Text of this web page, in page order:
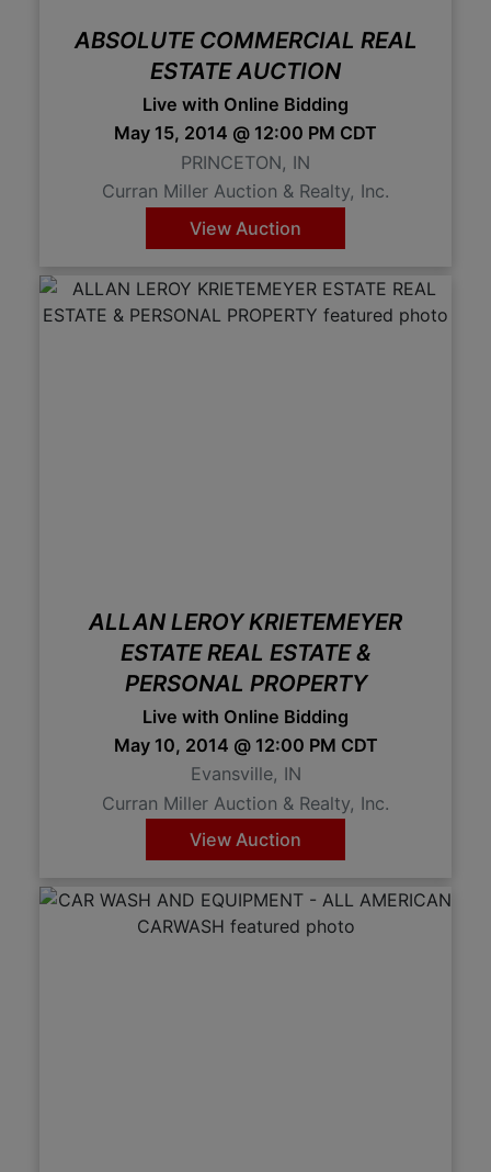
ABSOLUTE COMMERCIAL REAL
ESTATE AUCTION
Live with Online Bidding
May 15, 2014 @ 12:00 PM CDT
PRINCETON, IN
Curran Miller Auction & Realty, Inc.
View Auction
ALLAN LEROY KRIETEMEYER
ESTATE REAL ESTATE &
PERSONAL PROPERTY
Live with Online Bidding
May 10, 2014 @ 12:00 PM CDT
Evansville, IN
Curran Miller Auction & Realty, Inc.
View Auction